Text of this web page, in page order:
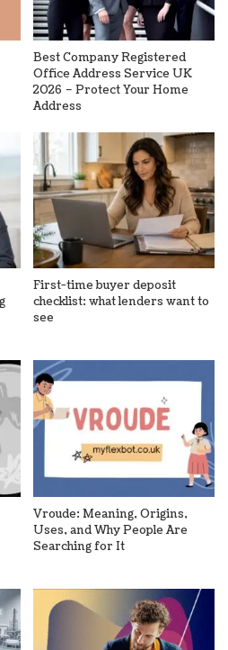
Best Company Registered
Office Address Service UK
2026 – Protect Your Home
Address
First-time buyer deposit
checklist: what lenders want to
see
Vroude: Meaning, Origins,
Uses, and Why People Are
Searching for It